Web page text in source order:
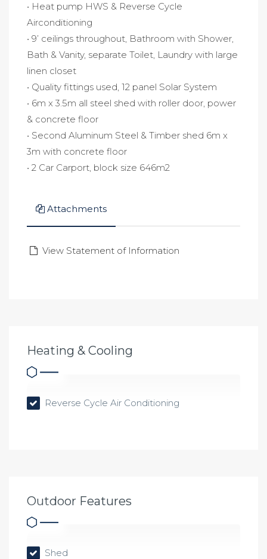
• Heat pump HWS & Reverse Cycle
Airconditioning
• 9’ ceilings throughout, Bathroom with Shower,
Bath & Vanity, separate Toilet, Laundry with large
linen closet
• Quality fittings used, 12 panel Solar System
• 6m x 3.5m all steel shed with roller door, power
& concrete floor
• Second Aluminum Steel & Timber shed 6m x
3m with concrete floor
• 2 Car Carport, block size 646m2
Attachments
View Statement of Information
Heating & Cooling
Reverse Cycle Air Conditioning
Outdoor Features
Shed